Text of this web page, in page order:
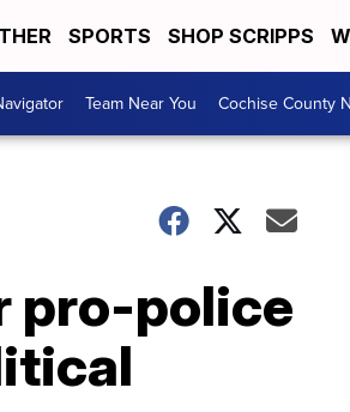
SPORTS SHOP SCRIPPS
Team Near You Cochise County
pro-police